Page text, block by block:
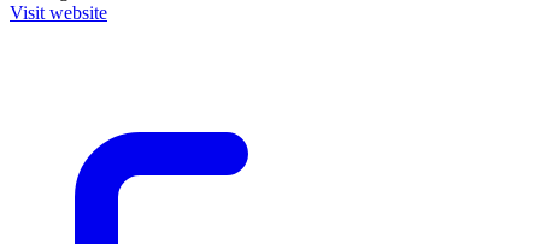
Visit website